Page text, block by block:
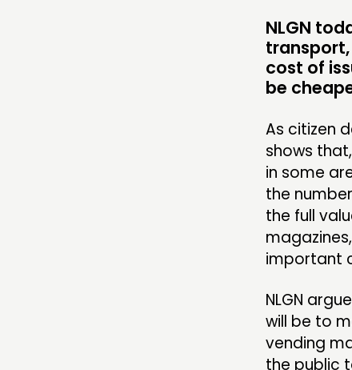
FUNDING & GOVERNANCE
NLGN
cost of
be
As citizen
shows
in some
the
the full
important
NLGN
will be to
vending
the public